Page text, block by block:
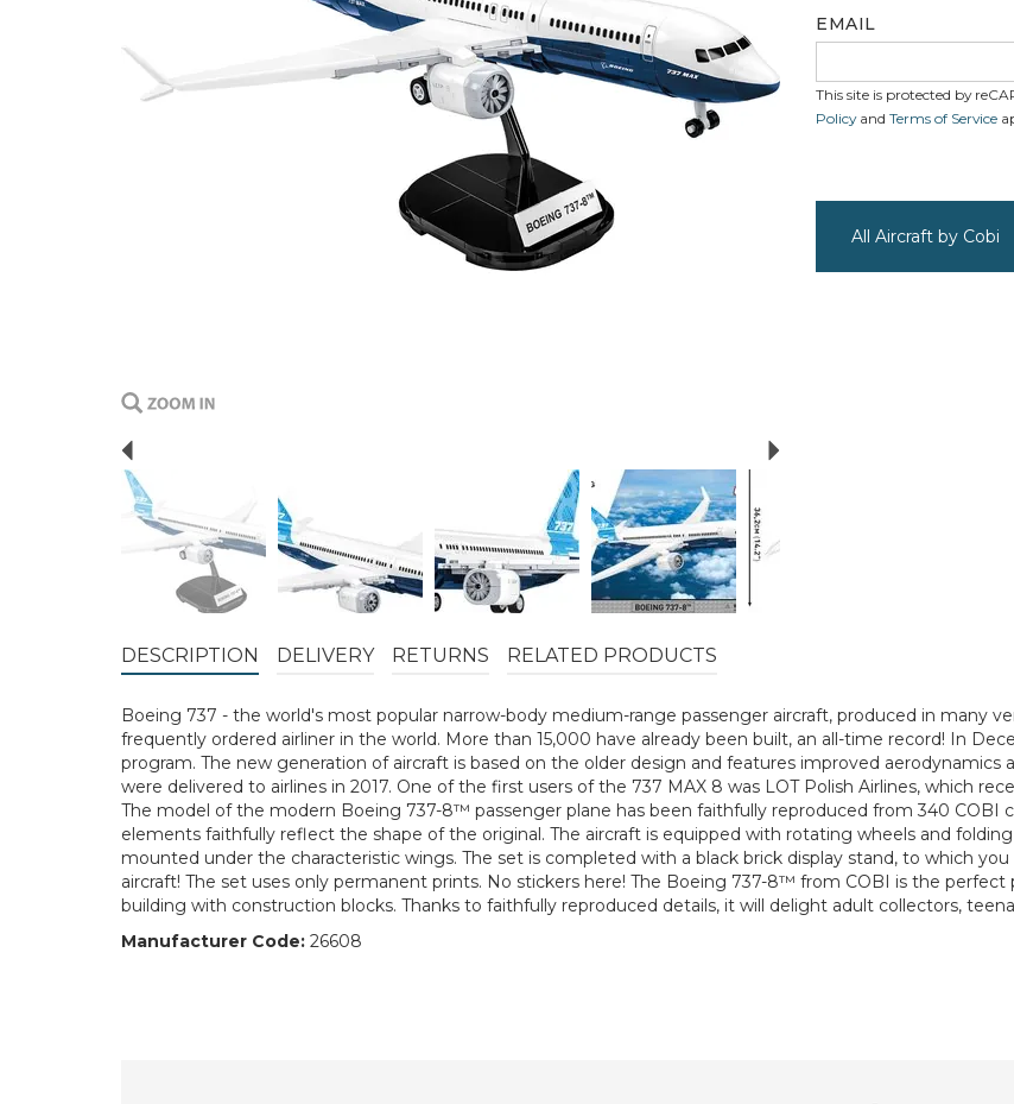
EMAIL
This site is protected by
Policyand Terms of Service
All Aircraft by Cobi
DESCRIPTION DELIVERY RETURNS RELATED PRODUCTS
Boeing 737 - the world's most popular narrow-body medium-range passenger aircraft, produced in many
frequently ordered airliner in the world. More than 15,000 have already been built, an all-time record! In
program. The new generation of aircraft is based on the older design and features improved
were delivered to airlines in 2017. One of the first users of the 737 MAX 8 was LOT Polish Airlines, which
The model of the modern Boeing 737-8™ passenger plane has been faithfully reproduced from 340 COBI
elements faithfully reflect the shape of the original. The aircraft is equipped with rotating wheels and
mounted under the characteristic wings. The set is completed with a black brick display stand, to which
aircraft! The set uses only permanent prints. No stickers here! The Boeing 737-8™ from COBI is the
building with construction blocks. Thanks to faithfully reproduced details, it will delight adult collectors,
Manufacturer Code: 26608